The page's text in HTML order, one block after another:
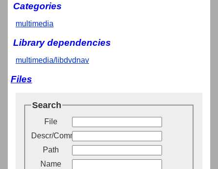
Categories
multimedia
Library dependencies
multimedia/libdvdnav
Files
Search
File
Descr/Comment
Path
Name